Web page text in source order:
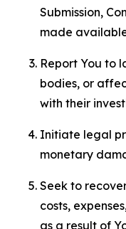
Submission,
made
Report You to
bodies, or
with their
Initiate legal
monetary
Seek to
costs,
as a result of